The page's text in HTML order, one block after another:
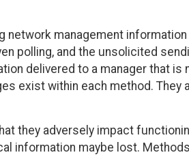
network management
polling, and the unsolicited
delivered to a manager that is
exist within each method. They
they adversely impact
information maybe lost.